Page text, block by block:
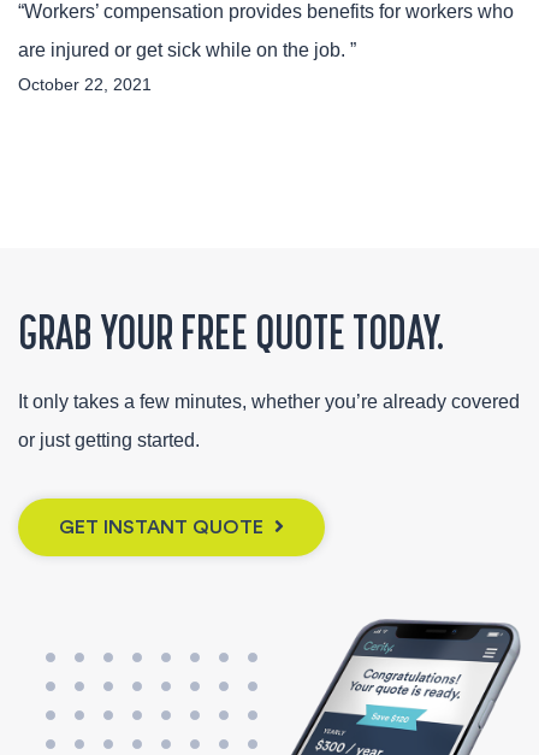
“Workers’ compensation provides benefits for workers who
are injured or get sick while on the job. ”
October 22, 2021
GRAB YOUR FREE QUOTE TODAY.
It only takes a few minutes, whether you’re already covered
or just getting started.
GET INSTANT QUOTE